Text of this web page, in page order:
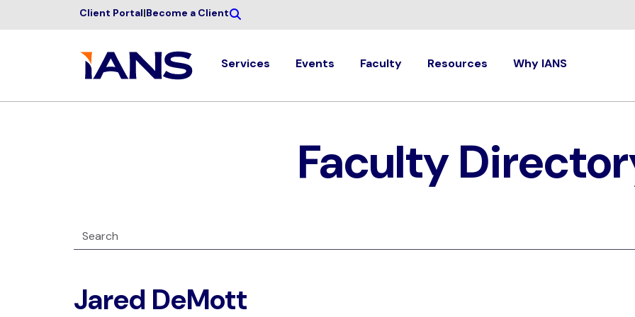
Client Portal|Become a Client
Services Events Faculty Resources Why IANS
Faculty
Jared DeMott